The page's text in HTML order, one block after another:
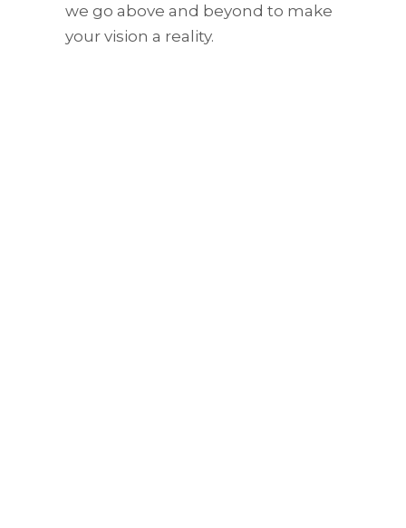
we go above and beyond to make
your vision a reality.